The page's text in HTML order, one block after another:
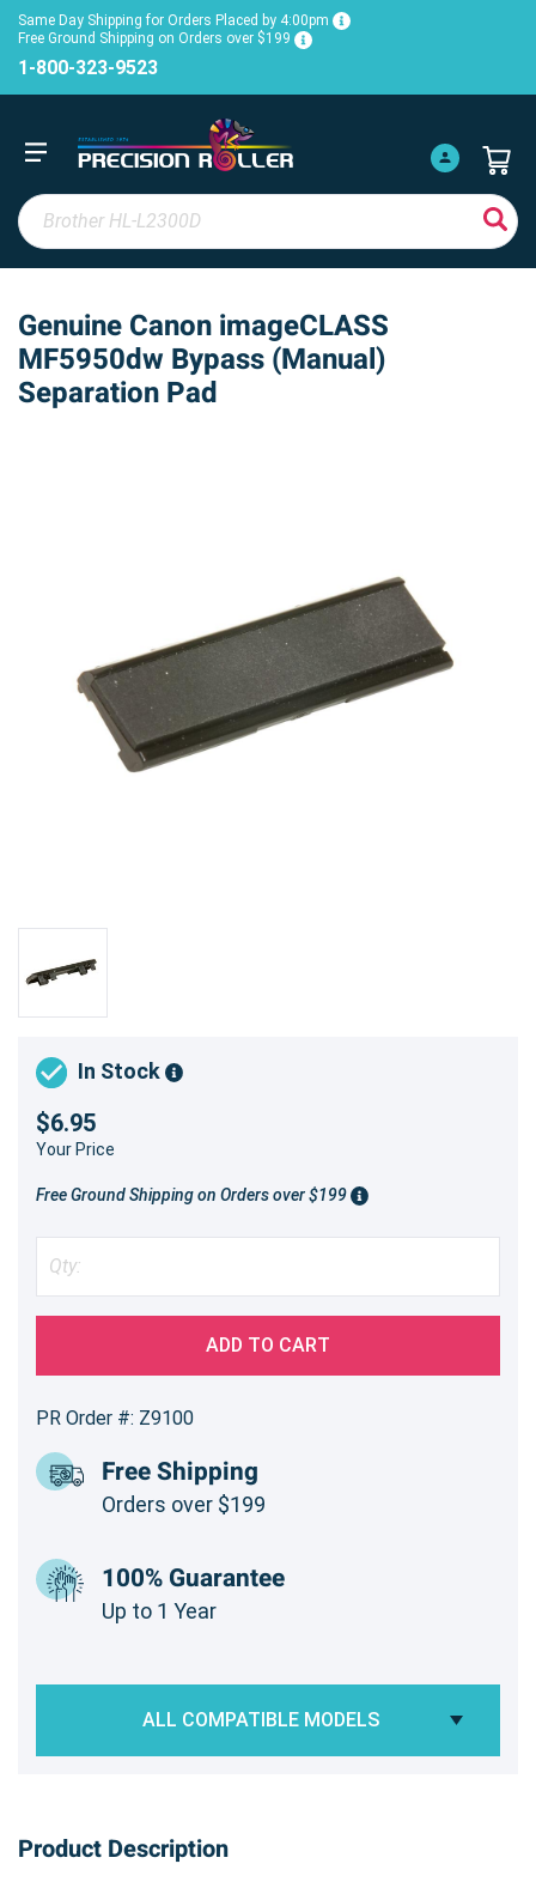
Same Day Shipping for Orders Placed by 4:00pm
Free Ground Shipping on Orders over $199
1-800-323-9523
Genuine Canon imageCLASS
MF5950dw Bypass (Manual)
Separation Pad
In Stock
$6.95
Your Price
Free Ground Shipping on Orders over $199
ADD TO CART
PR Order #: Z9100
Free Shipping
Orders over $199
100% Guarantee
Up to 1 Year
ALL COMPATIBLE MODELS
Product Description